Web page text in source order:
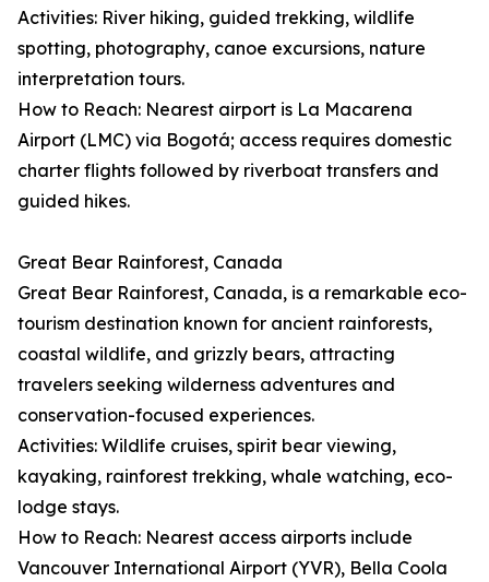
Activities: River hiking, guided trekking, wildlife
spotting, photography, canoe excursions, nature
interpretation tours.
How to Reach: Nearest airport is La Macarena
Airport (LMC) via Bogotá; access requires domestic
charter flights followed by riverboat transfers and
guided hikes.
Great Bear Rainforest, Canada
Great Bear Rainforest, Canada, is a remarkable eco-
tourism destination known for ancient rainforests,
coastal wildlife, and grizzly bears, attracting
travelers seeking wilderness adventures and
conservation-focused experiences.
Activities: Wildlife cruises, spirit bear viewing,
kayaking, rainforest trekking, whale watching, eco-
lodge stays.
How to Reach: Nearest access airports include
Vancouver International Airport (YVR), Bella Coola